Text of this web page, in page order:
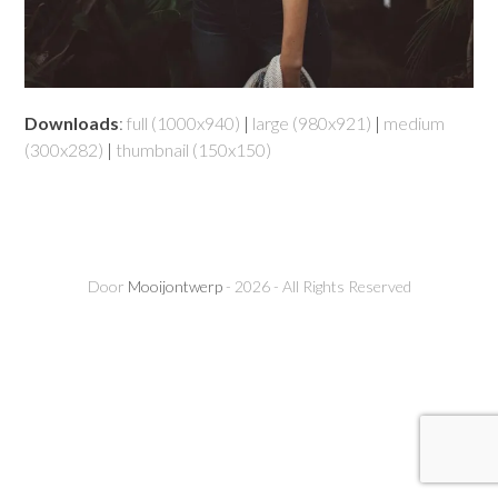
Downloads:full (1000x940) | large (980x921) | medium
(300x282) | thumbnail (150x150)
Door Mooijontwerp- 2026 - All Rights Reserved